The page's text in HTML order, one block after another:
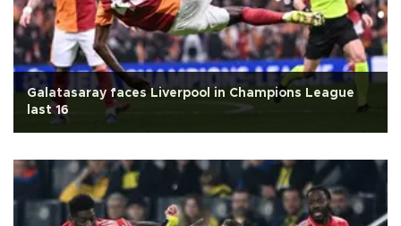
Galatasaray faces Liverpool in Champions League
last 16